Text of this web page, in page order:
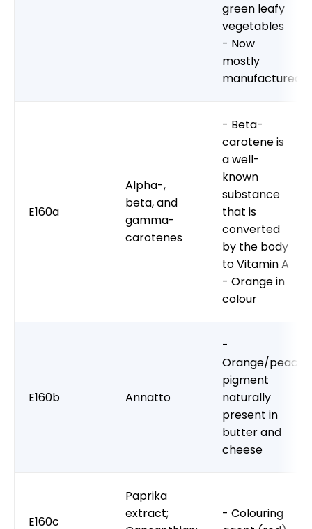
green leafy
vegetables
- Now
mostly
manufactured
E160a
Alpha-,
beta, and
gamma-
carotenes
- Beta-
carotene is
a well-
known
substance
that is
converted
by the body
to Vitamin A
- Orange in
colour
E160b Annatto
-
Orange/peach
pigment
naturally
present in
butter and
cheese
E160c
Paprika
extract;
- Colouring